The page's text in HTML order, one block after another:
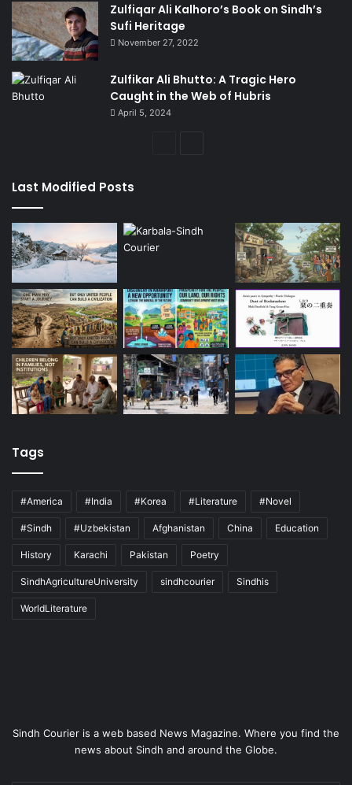
Zulfiqar Ali Kalhoro’s Book on Sindh’s
Sufi Heritage
November 27, 2022
Zulfikar Ali Bhutto: A Tragic Hero
Caught in the Web of Hubris
April 5, 2024
Last Modified Posts
Tags
#America #India #Korea #Literature #Novel
#Sindh #Uzbekistan Afghanistan China Education
History Karachi Pakistan Poetry
SindhAgricultureUniversity sindhcourier Sindhis
WorldLiterature
Sindh Courier is a web based News Magazine. Where you find the
news about Sindh and around the Globe.